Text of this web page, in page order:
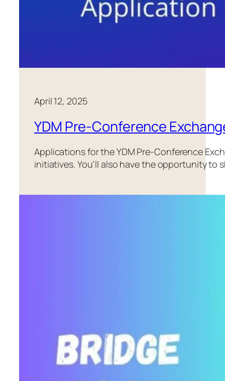
April 12, 2025
YDM Pre-Conference
Applications for the YDM Pre-Conference
initiatives. You’ll also have the opportunity to